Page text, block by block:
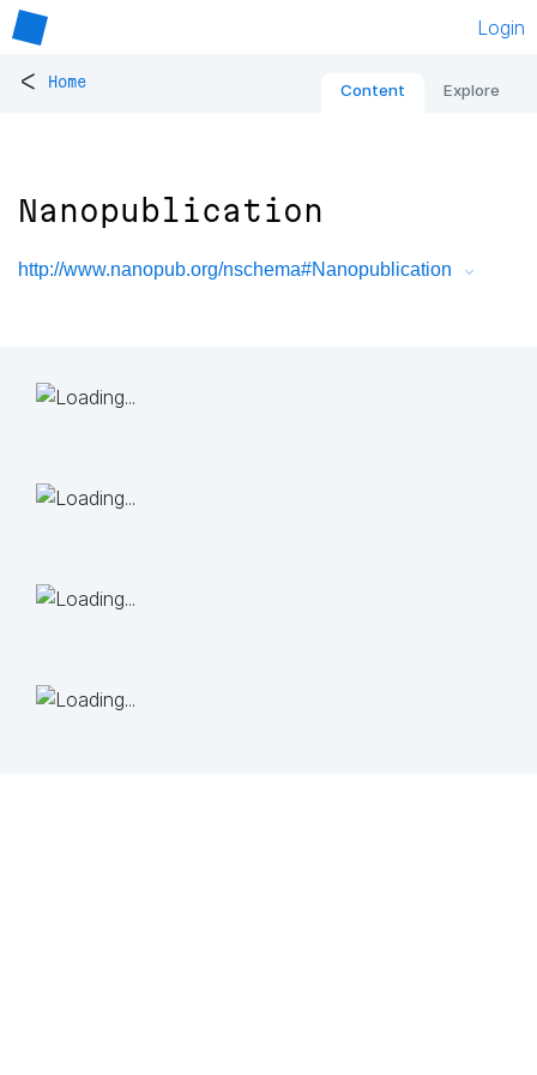
Login
< Home Content Explore
Nanopublication
http://www.nanopub.org/nschema#Nanopublication